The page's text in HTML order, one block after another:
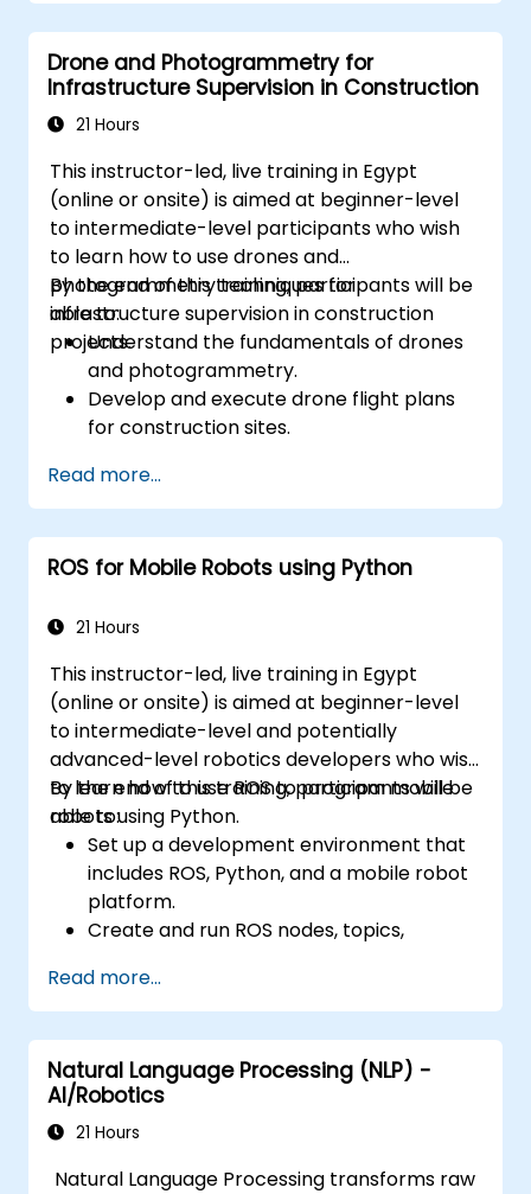
Drone and Photogrammetry for
Infrastructure Supervision in Construction
21 Hours
This instructor-led, live training in Egypt
(online or onsite) is aimed at beginner-level
to intermediate-level participants who wish
to learn how to use drones and
photogrammetry techniques for
infrastructure supervision in construction
projects.
By the end of this training, participants will be
able to:
Understand the fundamentals of drones
and photogrammetry.
Develop and execute drone flight plans
for construction sites.
create detailed maps and 3D models.
Use photogrammetry data for
infrastructure supervision and issue
detection.
construction site safety and efficiency.
Read more...
ROS for Mobile Robots using Python
21 Hours
This instructor-led, live training in Egypt
(online or onsite) is aimed at beginner-level
to intermediate-level and potentially
advanced-level robotics developers who wish
to learn how to use ROS to program mobile
robots using Python.
By the end of this training, participants will be
able to:
Set up a development environment that
includes ROS, Python, and a mobile robot
platform.
Create and run ROS nodes, topics,
Use ROS tools and utilities to monitor and
debug ROS applications.
Use ROS packages and libraries to
perform common tasks for mobile
robots.
Integrate ROS with other frameworks and
Troubleshooting and debugging ROS
Read more...
Natural Language Processing (NLP) -
AI/Robotics
21 Hours
Natural Language Processing transforms raw